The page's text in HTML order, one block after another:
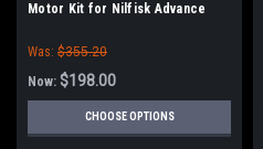
Motor Kit for Nilfisk Advance
Was: $355.20
Now: $198.00
CHOOSE OPTIONS